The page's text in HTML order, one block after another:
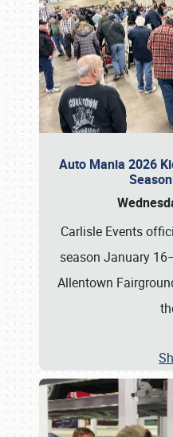
Auto Mania 2026
Carlisle Events
season January
Allentown